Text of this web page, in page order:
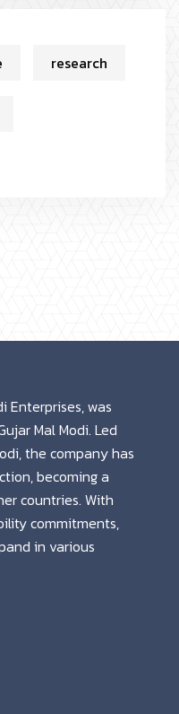
research
Enterprises, was
Mal Modi. Led
the company has
becoming a
countries. With
commitments,
in various